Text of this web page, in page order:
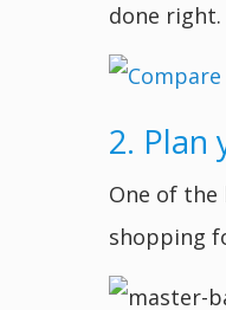
done
2. Plan
One of
shopping